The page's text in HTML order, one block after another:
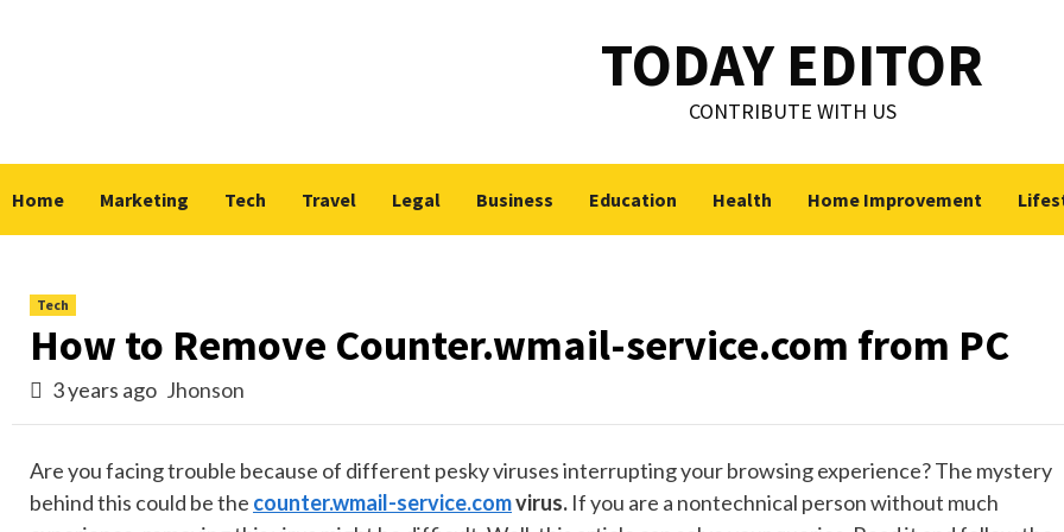
TODAY EDITOR
CONTRIBUTE WITH US
Home Marketing Tech Travel Legal Business Education Health Home Improvement
Tech
How to Remove Counter.wmail-service.com from PC
3 years ago Jhonson
Are you facing trouble because of different pesky viruses interrupting your browsing experience? The mystery
behind this could be the counter.wmail-service.comvirus. If you are a nontechnical person without much